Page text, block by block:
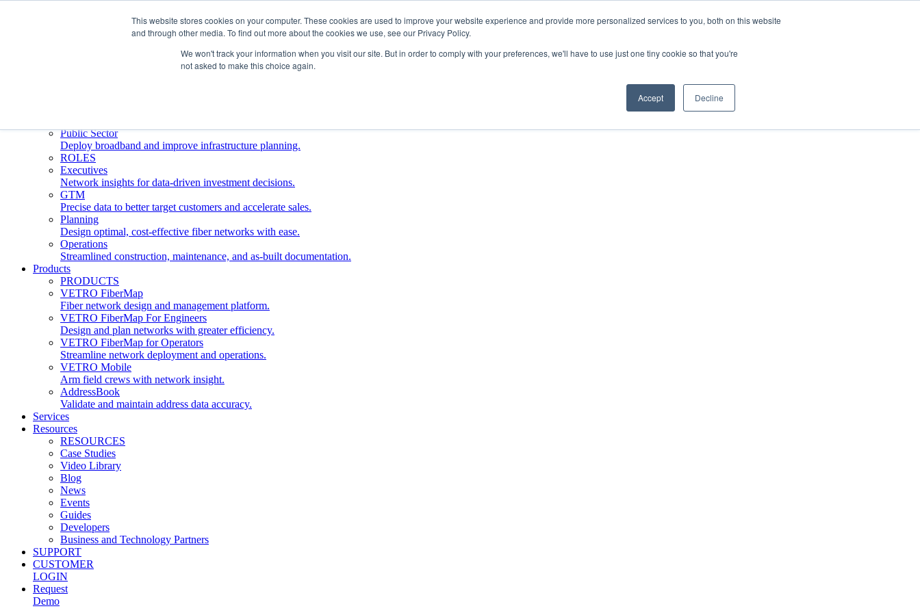
This website stores cookies on your computer. These cookies are used to improve your website experience and provide more personalized services to you, both on this website
and through other media. To find out more about the cookies we use, see our Privacy Policy.
We won't track your information when you visit our site. But in order to comply with your preferences, we'll have to use just one tiny cookie so that you're
not asked to make this choice again.
Accept Decline
Streamline deployment, optimize network management, boost ROI.
Public Sector
Deploy broadband and improve infrastructure planning.
ROLES
Executives
Network insights for data-driven investment decisions.
GTM
Precise data to better target customers and accelerate sales.
Planning
Design optimal, cost-effective fiber networks with ease.
Operations
Streamlined construction, maintenance, and as-built documentation.
Products
PRODUCTS
VETRO FiberMap
Fiber network design and management platform.
VETRO FiberMap For Engineers
Design and plan networks with greater efficiency.
VETRO FiberMap for Operators
Streamline network deployment and operations.
VETRO Mobile
Arm field crews with network insight.
AddressBook
Validate and maintain address data accuracy.
Services
Resources
RESOURCES
Case Studies
Video Library
Blog
News
Events
Guides
Developers
Business and Technology Partners
SUPPORT
CUSTOMER
LOGIN
Request
Demo